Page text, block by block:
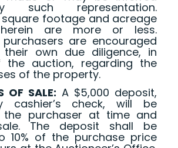
such representation.
square footage and acreage
are more or less.
purchasers are encouraged
own due diligence, in
the auction, regarding the
of the property.
OF SALE: A $5,000 deposit,
cashier’s check, will be
the purchaser at time and
The deposit shall be
10% of the purchase price